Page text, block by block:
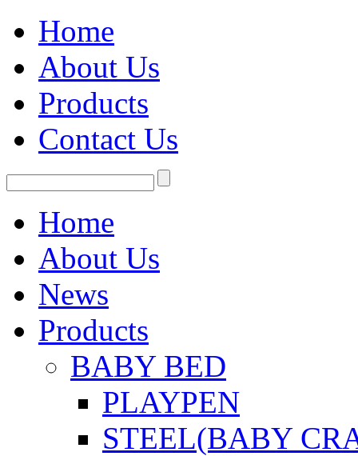
Home
About Us
Products
Contact Us
Home
About Us
News
Products
BABY BED
PLAYPEN
STEEL(BABY